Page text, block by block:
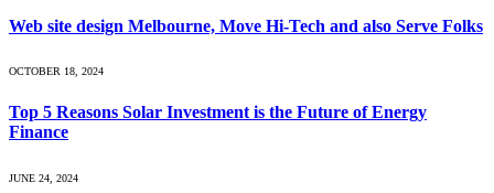
Web site design Melbourne, Move Hi-Tech and also Serve Folks
OCTOBER 18, 2024
Top 5 Reasons Solar Investment is the Future of Energy
Finance
JUNE 24, 2024